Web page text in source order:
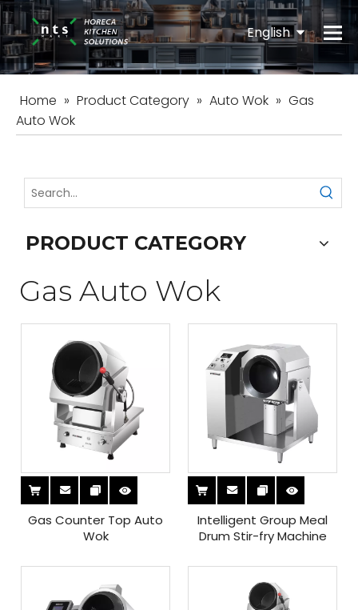
English
Español
Home » Product Category » Auto Wok » Gas
Auto Wok
PRODUCT CATEGORY
Gas Auto Wok
Gas Counter Top Auto
Wok
Intelligent Group Meal
Drum Stir-fry Machine